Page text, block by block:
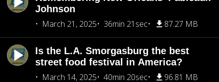
Johnson
March 21, 2025
36min 21sec 87.27 MB
Is the L.A. Smorgasburg the best
street food festival in America?
March 14, 2025
40min 20sec 96.81 MB